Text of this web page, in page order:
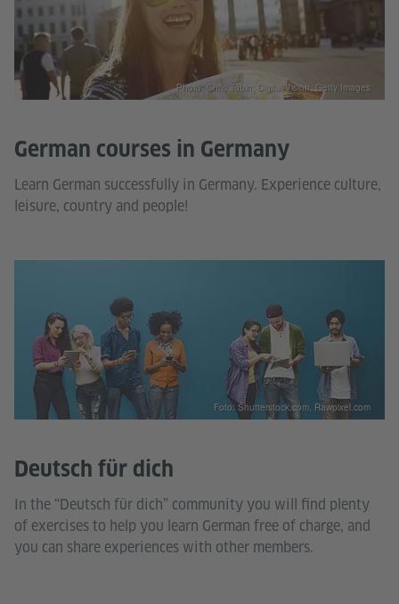
German courses in Germany
Learn German successfully in Germany. Experience culture,
leisure, country and people!
Photo: Chris Tobin, Digital Vision, Getty Images
Deutsch für dich
In the “Deutsch für dich” community you will find plenty
of exercises to help you learn German free of charge, and
you can share experiences with other members.
Foto: Shutterstock.com, Rawpixel.com